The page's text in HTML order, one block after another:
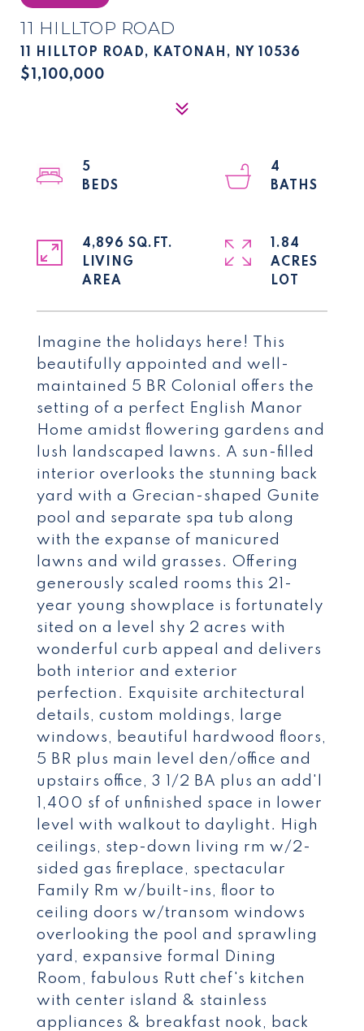
11 HILLTOP ROAD
11 HILLTOP ROAD, KATONAH, NY 10536
$1,100,000
Imagine the holidays here! This
beautifully appointed and well-
maintained 5 BR Colonial offers the
setting of a perfect English Manor
Home amidst flowering gardens and
lush landscaped lawns. A sun-filled
interior overlooks the stunning back
yard with a Grecian-shaped Gunite
pool and separate spa tub along
with the expanse of manicured
lawns and wild grasses. Offering
generously scaled rooms this 21-
year young showplace is fortunately
sited on a level shy 2 acres with
wonderful curb appeal and delivers
both interior and exterior
perfection. Exquisite architectural
details, custom moldings, large
windows, beautiful hardwood floors,
5 BR plus main level den/office and
upstairs office, 3 1/2 BA plus an add'l
1,400 sf of unfinished space in lower
level with walkout to daylight. High
ceilings, step-down living rm w/2-
sided gas fireplace, spectacular
Family Rm w/built-ins, floor to
ceiling doors w/transom windows
overlooking the pool and sprawling
yard, expansive formal Dining
Room, fabulous Rutt chef's kitchen
with center island & stainless
appliances & breakfast nook, back
5
4
4,896 SQ.FT.
LIVING
1.84
ACRES